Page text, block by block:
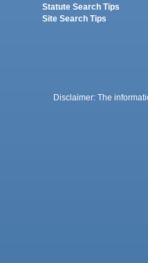
Statute Search Tips
Site Search Tips
Disclaimer: The